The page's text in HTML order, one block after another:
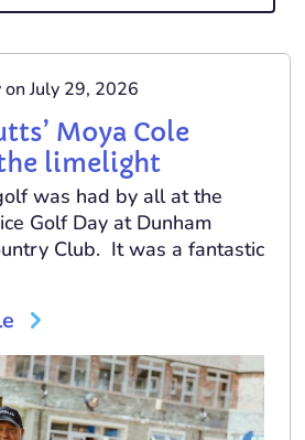
July 29, 2026
Moya Cole
limelight
was had by all at the
Golf Day at Dunham
Club. It was a fantastic